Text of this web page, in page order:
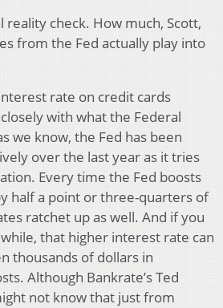
reality check. How much, Scott,
from the Fed actually play into
rate on credit cards
with what the Federal
we know, the Fed has been
over the last year as it tries
Every time the Fed boosts
half a point or three-quarters of
ratchet up as well. And if you
that higher interest rate can
thousands of dollars in
Although Bankrate’s Ted
not know that just from